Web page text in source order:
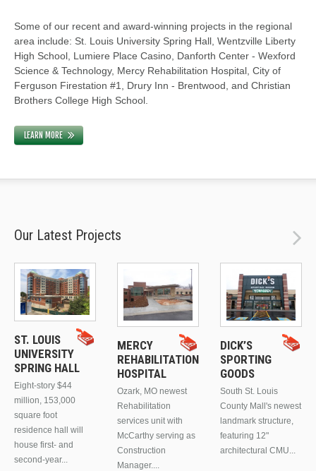
Some of our recent and award-winning projects in the regional
area include: St. Louis University Spring Hall, Wentzville Liberty
High School, Lumiere Place Casino, Danforth Center - Wexford
Science & Technology, Mercy Rehabilitation Hospital, City of
Ferguson Firestation #1, Drury Inn - Brentwood, and Christian
Brothers College High School.
LEARN MORE
Our Latest Projects
ST. LOUIS
UNIVERSITY
SPRING HALL
Eight-story $44
million, 153,000
square foot
residence hall will
house first- and
second-year...
MERCY
REHABILITATION
HOSPITAL
Ozark, MO newest
Rehabilitation
services unit with
McCarthy serving as
Construction
Manager....
DICK’S
SPORTING
GOODS
South St. Louis
County Mall's newest
landmark structure,
featuring 12"
architectural CMU...